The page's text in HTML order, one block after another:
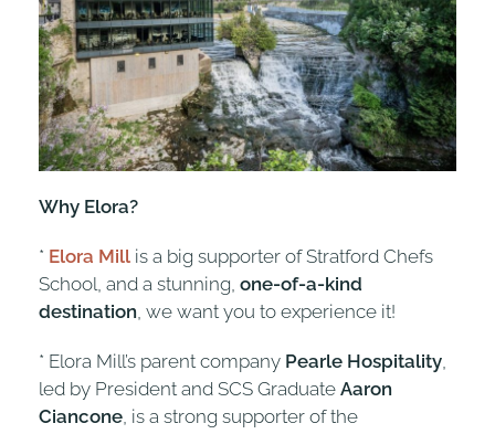
Why Elora?
* Elora Mill is a big supporter of Stratford Chefs
School, and a stunning, one-of-a-kind
destination , we want you to experience it!
* Elora Mill’s parent company Pearle Hospitality
led by President and SCS Graduate Aaron
Ciancone , is a strong supporter of the